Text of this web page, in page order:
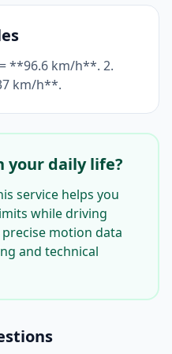
**96.6 km/h**. 2.
km/h**.
your daily life?
service helps you
while driving
motion data
and technical